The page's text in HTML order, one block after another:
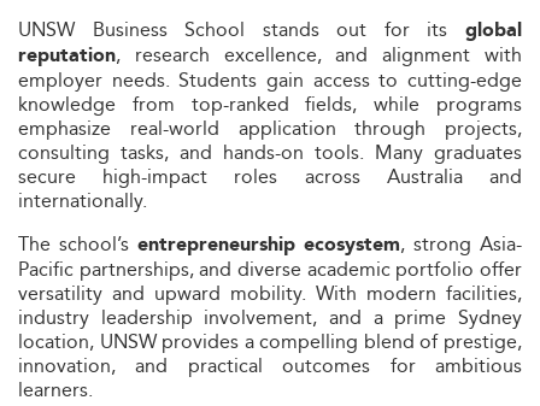
UNSW Business School stands out for its global
reputation, research excellence, and alignment with
employer needs. Students gain access to cutting-edge
knowledge from top-ranked fields, while programs
emphasize real-world application through projects,
consulting tasks, and hands-on tools. Many graduates
secure high-impact roles across Australia and
internationally.
The school’s entrepreneurship ecosystem, strong Asia-
Pacific partnerships, and diverse academic portfolio offer
versatility and upward mobility. With modern facilities,
industry leadership involvement, and a prime Sydney
location, UNSW provides a compelling blend of prestige,
innovation, and practical outcomes for ambitious
learners.